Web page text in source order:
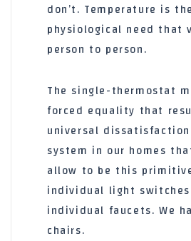
don’t. Temperature is
physiological need that
person to person.
The single-thermostat
forced equality that
universal
system in our homes
allow to be this
individual light
individual faucets. We
chairs.